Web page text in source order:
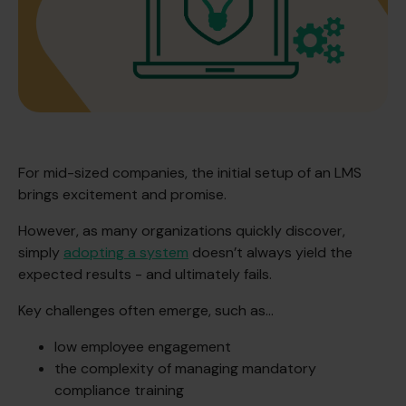
For mid-sized companies, the initial setup of an LMS
brings excitement and promise.
However, as many organizations quickly discover,
simply adopting a system doesn’t always yield the
expected results - and ultimately fails.
Key challenges often emerge, such as…
low employee engagement
the complexity of managing mandatory
compliance training